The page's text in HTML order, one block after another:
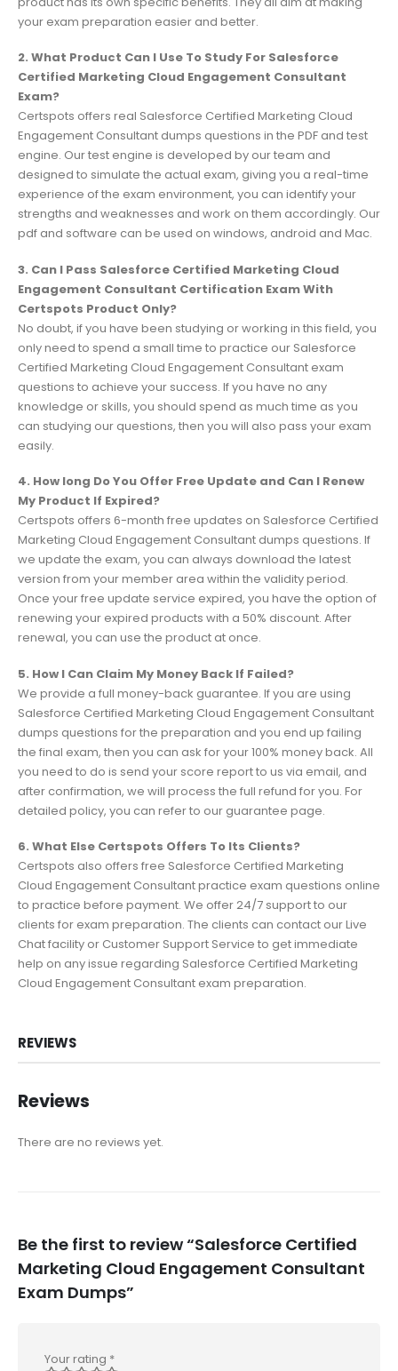
your exam preparation easier and better.
2. What Product Can I Use To Study For Salesforce
Certified Marketing Cloud Engagement Consultant
Exam?
Certspots offers real Salesforce Certified Marketing Cloud
Engagement Consultant dumps questions in the PDF and test
engine. Our test engine is developed by our team and
designed to simulate the actual exam, giving you a real-time
experience of the exam environment, you can identify your
strengths and weaknesses and work on them accordingly. Our
pdf and software can be used on windows, android and Mac.
3. Can I Pass Salesforce Certified Marketing Cloud
Engagement Consultant Certification Exam With
Certspots Product Only?
No doubt, if you have been studying or working in this field, you
only need to spend a small time to practice our Salesforce
Certified Marketing Cloud Engagement Consultant exam
questions to achieve your success. If you have no any
knowledge or skills, you should spend as much time as you
can studying our questions, then you will also pass your exam
easily.
4. How long Do You Offer Free Update and Can I Renew
My Product If Expired?
Certspots offers 6-month free updates on Salesforce Certified
Marketing Cloud Engagement Consultant dumps questions. If
we update the exam, you can always download the latest
version from your member area within the validity period.
Once your free update service expired, you have the option of
renewing your expired products with a 50% discount. After
renewal, you can use the product at once.
5. How I Can Claim My Money Back If Failed?
We provide a full money-back guarantee. If you are using
Salesforce Certified Marketing Cloud Engagement Consultant
dumps questions for the preparation and you end up failing
the final exam, then you can ask for your 100% money back. All
you need to do is send your score report to us via email, and
after confirmation, we will process the full refund for you. For
detailed policy, you can refer to our guarantee page.
6. What Else Certspots Offers To Its Clients?
Certspots also offers free Salesforce Certified Marketing
Cloud Engagement Consultant practice exam questions online
to practice before payment. We offer 24/7 support to our
clients for exam preparation. The clients can contact our Live
Chat facility or Customer Support Service to get immediate
help on any issue regarding Salesforce Certified Marketing
Cloud Engagement Consultant exam preparation.
REVIEWS
Reviews
There are no reviews yet.
Be the first to review “Salesforce Certified
Marketing Cloud Engagement Consultant
Exam Dumps”
Your rating *